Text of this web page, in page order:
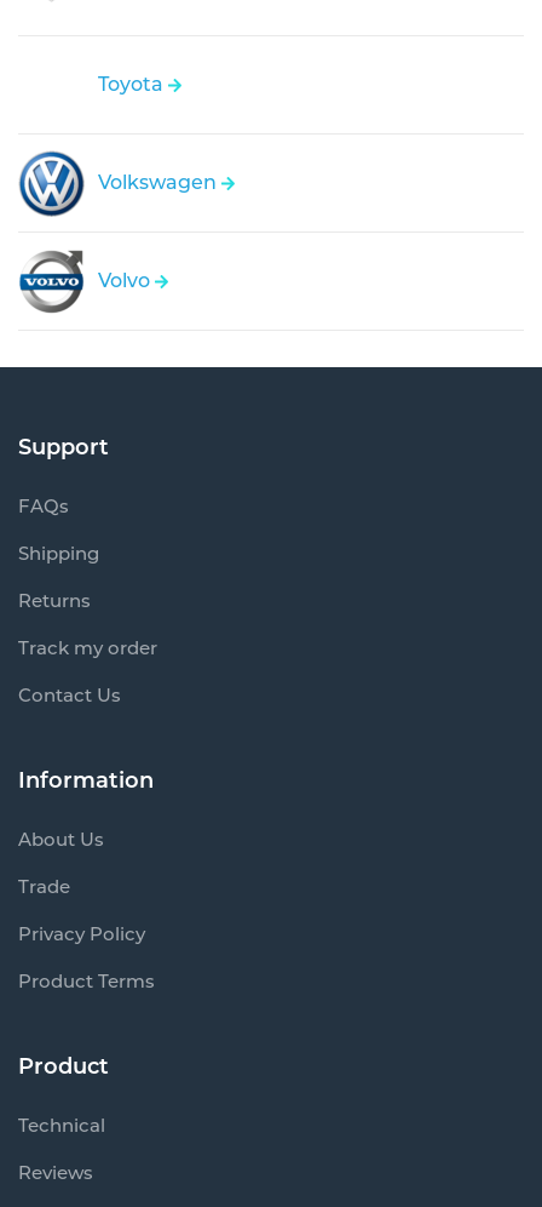
Toyota
Volkswagen
Volvo
Support
FAQs
Shipping
Returns
Track my order
Contact Us
Information
About Us
Trade
Privacy Policy
Product Terms
Product
Technical
Reviews